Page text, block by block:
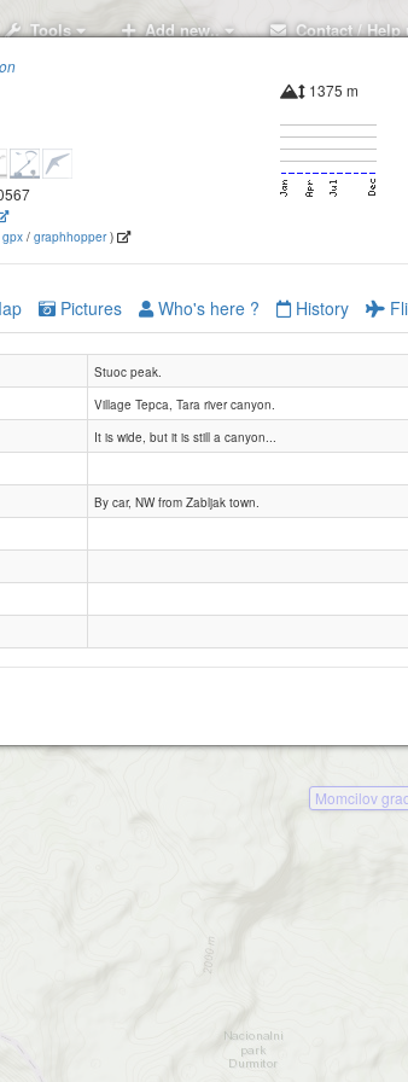
Tools Add new.. Contact / Help
Momcilov
gpx / graphhopper)
1375 m
Pictures Who's here ? History
Stuoc peak.
Village Tepca, Tara river canyon.
It is wide, but it is still a canyon...
By car, NW from Zabljak town.